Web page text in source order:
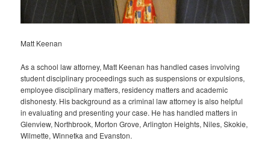
Matt Keenan
As a school law attorney, Matt Keenan has handled cases involving
student disciplinary proceedings such as suspensions or expulsions,
employee disciplinary matters, residency matters and academic
dishonesty. His background as a criminal law attorney is also helpful
in evaluating and presenting your case. He has handled matters in
Glenview, Northbrook, Morton Grove, Arlington Heights, Niles, Skokie,
Wilmette, Winnetka and Evanston.